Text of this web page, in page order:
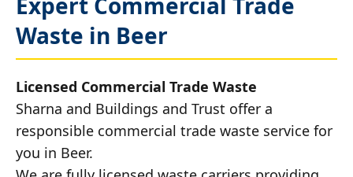
Waste in Beer
Licensed Commercial Trade Waste
Sharna and Buildings and Trust offer a
responsible commercial trade waste service for
you in Beer.